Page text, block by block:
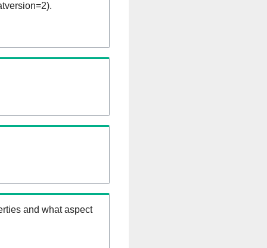
and what aspect